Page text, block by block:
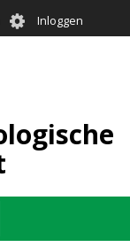
User
account
Inloggen